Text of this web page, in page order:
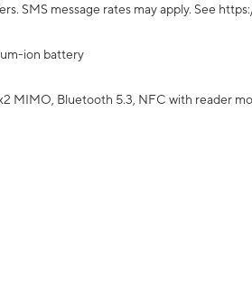
SMS message rates may apply. See
ion battery
MIMO, Bluetooth 5.3, NFC with reader